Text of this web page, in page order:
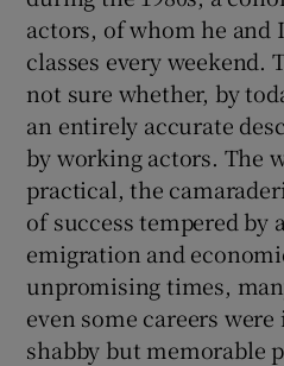
actors, of whom he and
classes every weekend.
not sure whether, by
an entirely accurate
by working actors. The
practical, the
of success tempered by
emigration and
unpromising times,
even some careers
shabby but memorable